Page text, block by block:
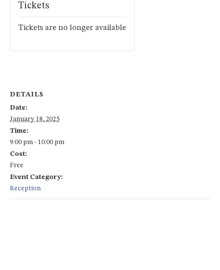
DETAILS
Date:
January 18, 2025
Time:
9:00 pm - 10:00 pm
Cost:
Free
Event Category:
Reception
Tickets
Tickets are no longer available